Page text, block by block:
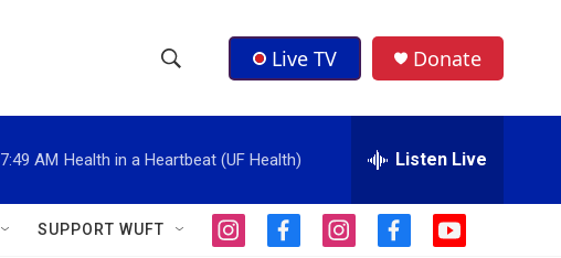
h
o
w
e
r
h
Q
Live TV Donate
7:49 AM Health in a Heartbeat (UF Health) Listen Live
SUPPORT WUFT
i
f
i
f
y